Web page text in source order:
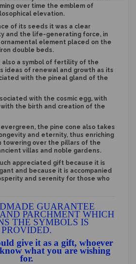
over time the emblem of
elevation.
of its seeds it was a clear
and the life-generating force, in
element placed on the
double beds.
also a symbol of fertility of the
ideas of renewal and growth as its
with the pineal gland of the
with the cosmic egg, with
the birth and creation of the
the pine cone also takes
and eternity, thus enriching
towering over the pillars of the
villas and noble gardens.
appreciated gift because it is
and because it is accompanied
and serenity for those who
GUARANTEE
PARCHMENT WHICH
THE SYMBOLS IS
PROVIDED.
give it as a gift, whoever
what you are wishing
for.